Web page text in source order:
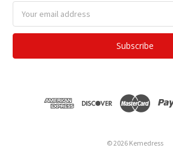
Address
© 2026 Kemedress